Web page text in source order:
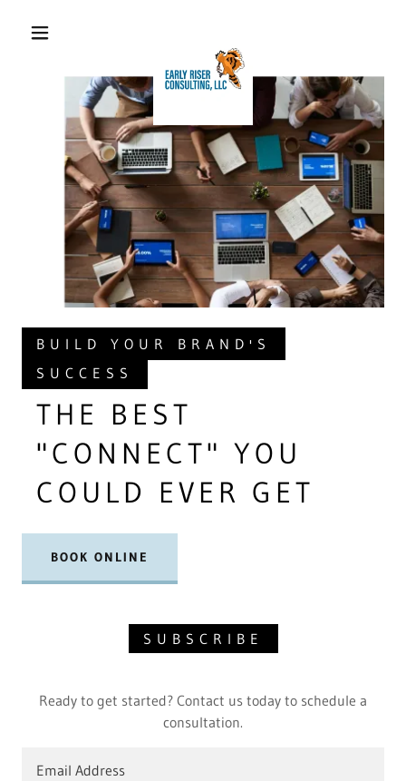
BUILD YOUR BRAND'S
SUCCESS
THE BEST
"CONNECT" YOU
COULD EVER GET
BOOK ONLINE
SUBSCRIBE
Ready to get started? Contact us today to schedule a
consultation.
Email Address